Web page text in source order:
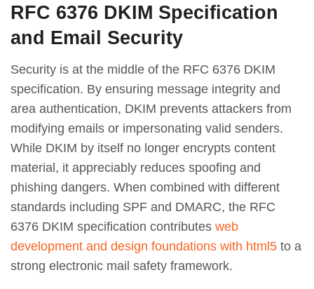
RFC 6376 DKIM Specification
and Email Security
Security is at the middle of the RFC 6376 DKIM
specification. By ensuring message integrity and
area authentication, DKIM prevents attackers from
modifying emails or impersonating valid senders.
While DKIM by itself no longer encrypts content
material, it appreciably reduces spoofing and
phishing dangers. When combined with different
standards including SPF and DMARC, the RFC
6376 DKIM specification contributes web
development and design foundations with html5 to a
strong electronic mail safety framework.